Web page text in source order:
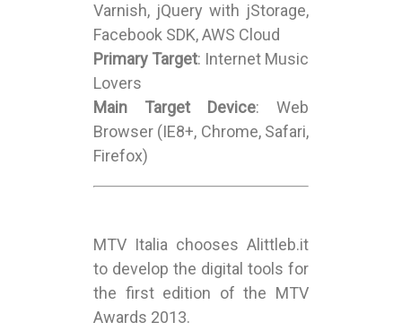
Varnish, jQuery with jStorage,
Facebook SDK, AWS Cloud
Primary Target: Internet Music
Lovers
Main Target Device: Web
Browser (IE8+, Chrome, Safari,
Firefox)
MTV Italia chooses Alittleb.it
to develop the digital tools for
the first edition of the MTV
Awards 2013.